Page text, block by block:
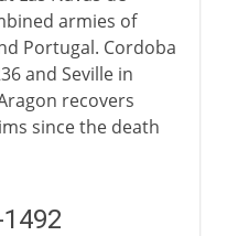
armies of
Portugal. Cordoba
and Seville in
recovers
since the death